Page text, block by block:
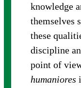
knowledge
themselves
these
discipline
point of
humaniores